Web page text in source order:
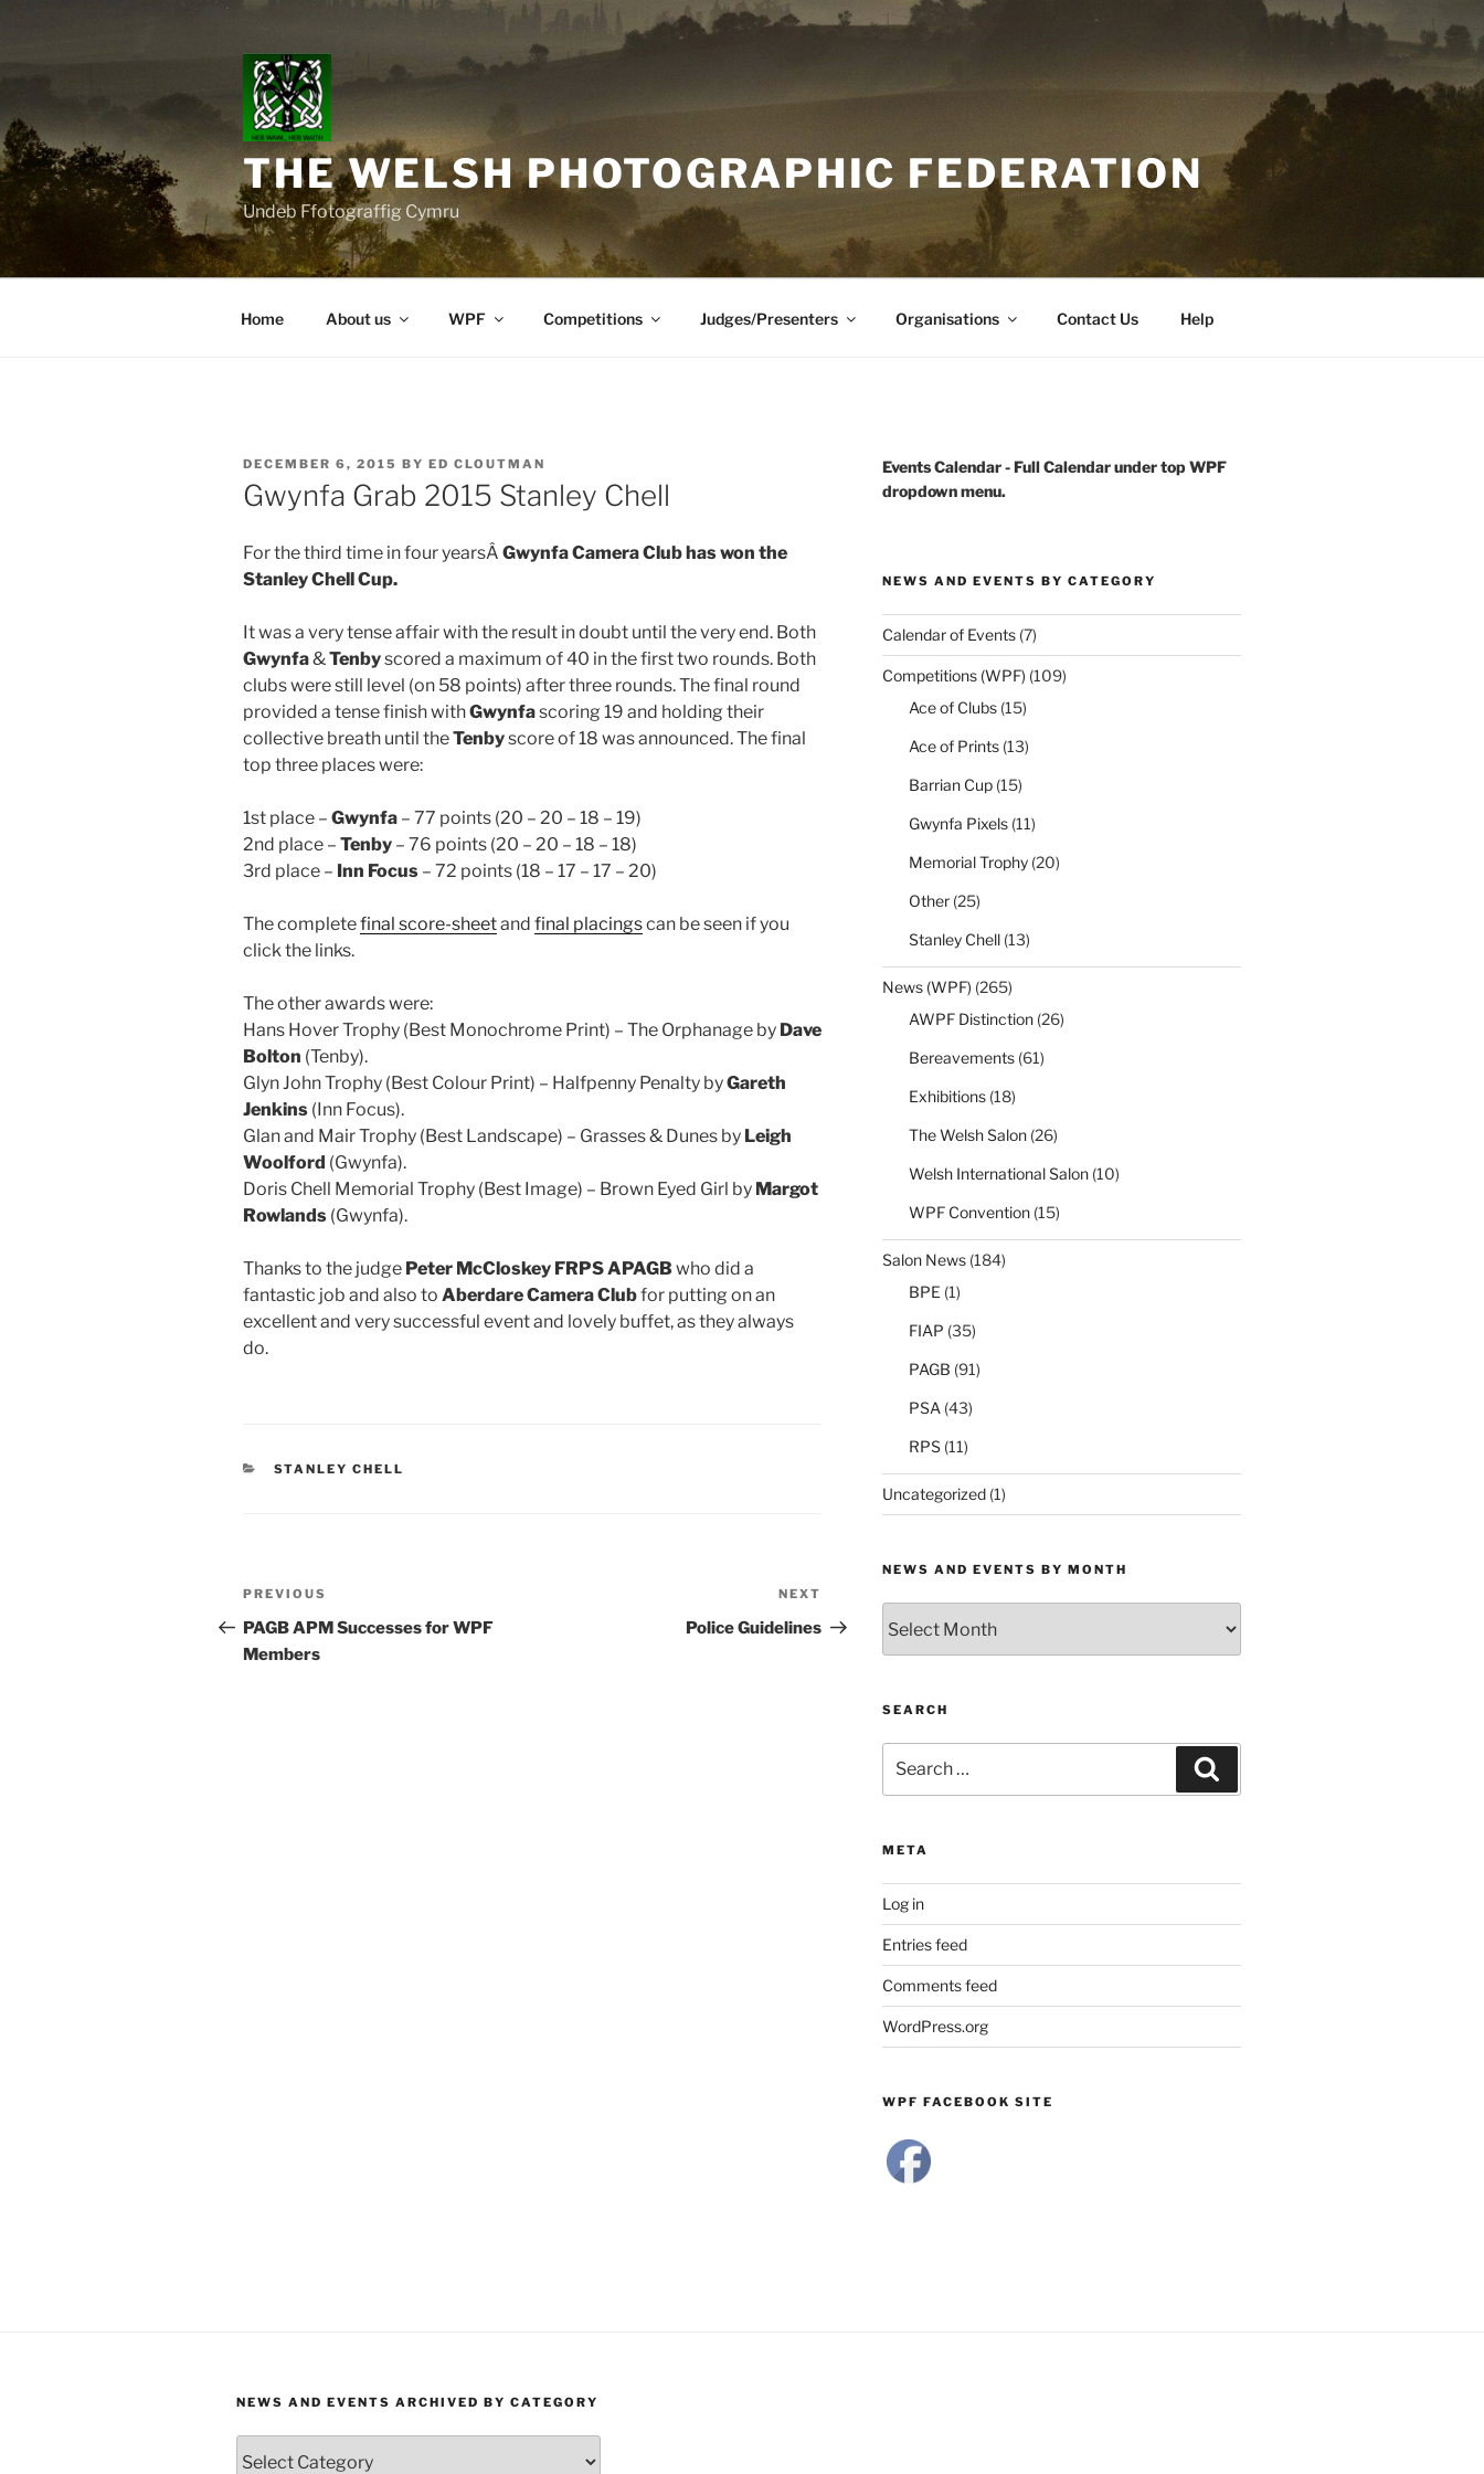
THE WELSH PHOTOGRAPHIC FEDERATION
Undeb Ffotograffig Cymru
Home About us WPF Competitions Judges/Presenters Organisations Contact Us Help
POSTED
ON
DECEMBER 6, 2015 BY ED CLOUTMAN
Gwynfa Grab 2015 Stanley Chell
For the third time in four yearsÂ Gwynfa Camera Club has won the
Stanley Chell Cup.
It was a very tense affair with the result in doubt until the very end. Both
Gwynfa&Tenbyscored a maximum of 40 in the first two rounds. Both
clubs were still level (on 58 points) after three rounds. The final round
provided a tense finish withGwynfascoring 19 and holding their
collective breath until theTenbyscore of 18 was announced. The final
top three places were:
1st place – Gwynfa – 77 points (20 – 20 – 18 – 19)
2nd place – Tenby – 76 points (20 – 20 – 18 – 18)
3rd place – Inn Focus – 72 points (18 – 17 – 17 – 20)
The completefinal score-sheetand final placingscan be seen if you
click the links.
The other awards were:
Hans Hover Trophy (Best Monochrome Print) – The Orphanage by Dave
Bolton (Tenby).
Glyn John Trophy (Best Colour Print) – Halfpenny Penalty byGareth
Jenkins (Inn Focus).
Glan and Mair Trophy (Best Landscape) – Grasses & Dunes by Leigh
Woolford (Gwynfa).
Doris Chell Memorial Trophy (Best Image) – Brown Eyed Girl by Margot
Rowlands (Gwynfa).
Thanks to the judge Peter McCloskey FRPS APAGB who did a
fantastic job and also to Aberdare Camera Clubfor putting on an
excellent and very successful event and lovely buffet, as they always
do.
CATEGORIES
STANLEY CHELL
Post
navigation
Previous
Post
PREVIOUS
PAGB APM Successes for WPF
Members
Post
NEXT
Police Guidelines
Events Calendar - Full Calendar under top WPF
dropdown menu.
NEWS AND EVENTS BY CATEGORY
Calendar of Events(7)
Competitions (WPF) (109)
Ace of Clubs(15)
Ace of Prints(13)
Barrian Cup(15)
Gwynfa Pixels(11)
Memorial Trophy(20)
Other(25)
Stanley Chell(13)
News (WPF) (265)
AWPF Distinction(26)
Bereavements(61)
Exhibitions(18)
The Welsh Salon(26)
Welsh International Salon(10)
WPF Convention(15)
Salon News(184)
BPE (1)
FIAP (35)
PAGB (91)
PSA (43)
RPS(11)
Uncategorized(1)
NEWS AND EVENTS BY MONTH
and
Events
Month
SEARCH
for:
META
Log in
Entries feed
Comments feed
WordPress.org
WPF FACEBOOK SITE
NEWS AND EVENTS ARCHIVED BY CATEGORY